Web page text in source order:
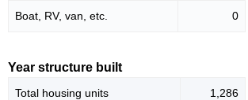
Boat, RV, van, etc. 0
Year structure built
Total housing units 1,286